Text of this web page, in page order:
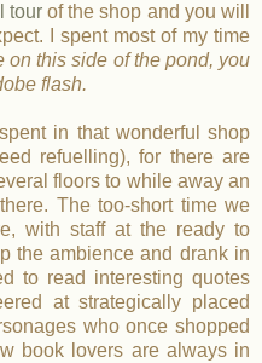
tourof the shop and you will
I spent most of my time
on this side of the pond, you
flash.
in that wonderful shop
refuelling), for there are
floors to while away an
The too-short time we
with staff at the ready to
the ambience and drank in
to read interesting quotes
at strategically placed
who once shopped
book lovers are always in